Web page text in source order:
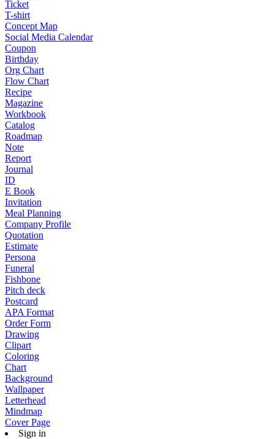
Ticket
T-shirt
Concept Map
Social Media Calendar
Coupon
Birthday
Org Chart
Flow Chart
Recipe
Magazine
Workbook
Catalog
Roadmap
Note
Report
Journal
ID
E Book
Invitation
Meal Planning
Company Profile
Quotation
Estimate
Persona
Funeral
Fishbone
Pitch deck
Postcard
APA Format
Order Form
Drawing
Clipart
Coloring
Chart
Background
Wallpaper
Letterhead
Mindmap
Cover Page
Sign in